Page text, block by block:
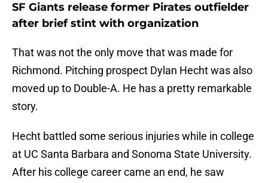
SF Giants release former Pirates outfielder
after brief stint with organization
That was not the only move that was made for
Richmond. Pitching prospect Dylan Hecht was also
moved up to Double-A. He has a pretty remarkable
story.
Hecht battled some serious injuries while in college
at UC Santa Barbara and Sonoma State University.
After his college career came an end, he saw